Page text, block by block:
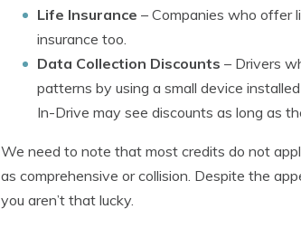
Life Insurance – Companies who offer
insurance too.
Data Collection Discounts – Drivers
patterns by using a small device
In-Drive may see discounts as long as
We need to note that most credits do not
as comprehensive or collision. Despite the
you aren’t that lucky.